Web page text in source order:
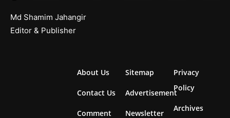
Md Shamim Jahangir
Editor & Publisher
About Us
Contact Us
Comment
Sitemap
Advertisement
Newsletter
Privacy
Policy
Archives